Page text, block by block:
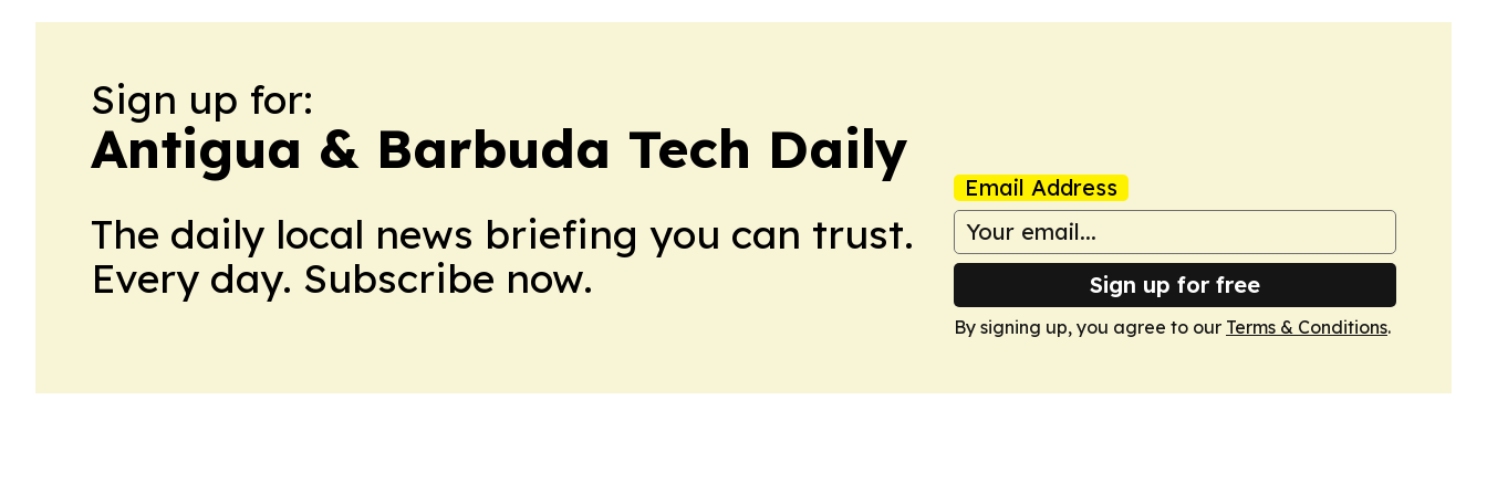
Sign up for:
Antigua & Barbuda Tech Daily
The daily local news briefing you can trust.
Every day. Subscribe now.
Email Address
Sign up for free
By signing up, you agree to our Terms & Conditions.